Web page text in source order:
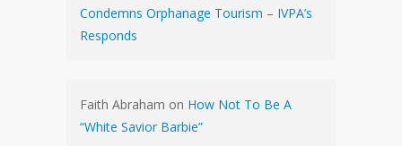
Condemns Orphanage Tourism – IVPA’s
Responds
Faith Abraham on How Not To Be A
“White Savior Barbie”